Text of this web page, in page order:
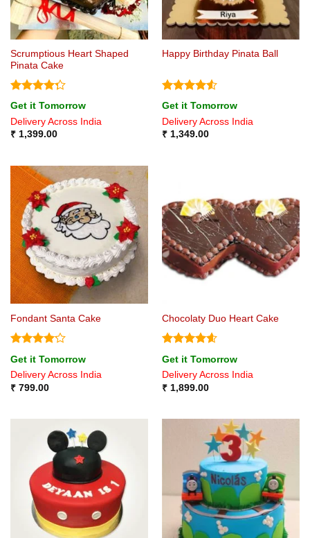
Scrumptious Heart Shaped
Pinata Cake
Rated
4.29 out
of 5
Get it Tomorrow
Delivery Across India
₹1,399.00
Happy Birthday Pinata Ball
Rated4.5
out of 5
Get it Tomorrow
Delivery Across India
₹1,349.00
Fondant Santa Cake
Rated
4.17 out
of 5
Get it Tomorrow
Delivery Across India
₹799.00
Chocolaty Duo Heart Cake
Rated4.57
out of 5
Get it Tomorrow
Delivery Across India
₹1,899.00